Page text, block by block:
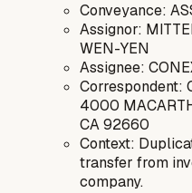
Conveyance:
Assignor:
WEN-YEN
Assignee:
Correspondent:
4000
CA 92660
Context:
transfer from
company.